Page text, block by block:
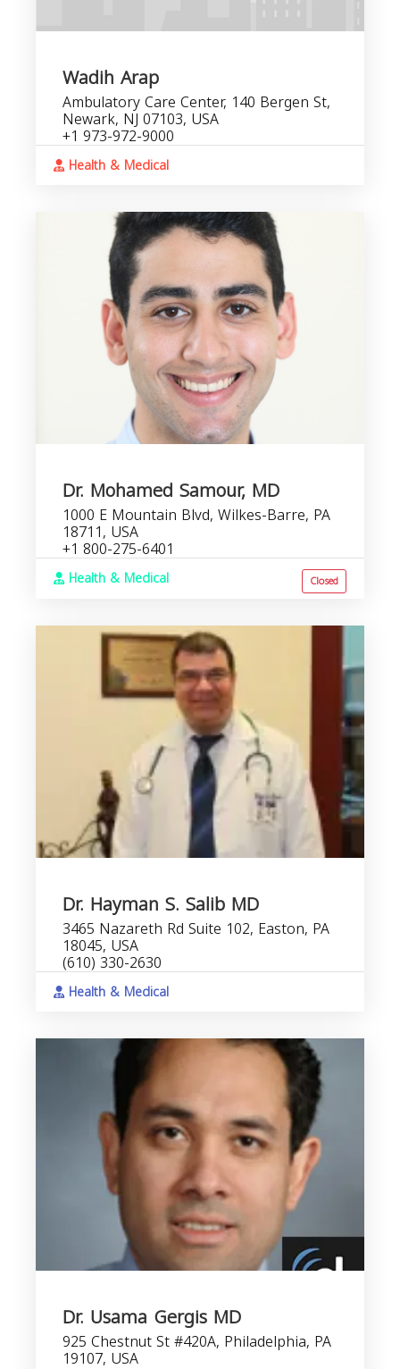
Wadih Arap
Ambulatory Care Center, 140 Bergen St,
Newark, NJ 07103, USA
+1 973-972-9000
Health & Medical
Dr. Mohamed Samour, MD
1000 E Mountain Blvd, Wilkes-Barre, PA
18711, USA
+1 800-275-6401
Health & Medical Closed
Dr. Hayman S. Salib MD
3465 Nazareth Rd Suite 102, Easton, PA
18045, USA
(610) 330-2630
Health & Medical
Dr. Usama Gergis MD
925 Chestnut St #420A, Philadelphia, PA
19107, USA